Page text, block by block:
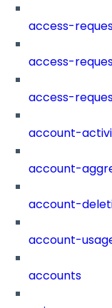
access-
access-
access-
account-
account-
account-
account-
accounts